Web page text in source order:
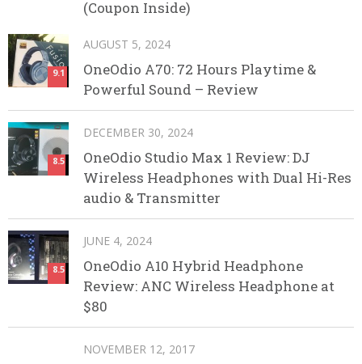
(Coupon Inside)
9.1
AUGUST 5, 2024
OneOdio A70: 72 Hours Playtime &
Powerful Sound – Review
8.5
DECEMBER 30, 2024
OneOdio Studio Max 1 Review: DJ
Wireless Headphones with Dual Hi-Res
audio & Transmitter
8.5
JUNE 4, 2024
OneOdio A10 Hybrid Headphone
Review: ANC Wireless Headphone at
$80
NOVEMBER 12, 2017